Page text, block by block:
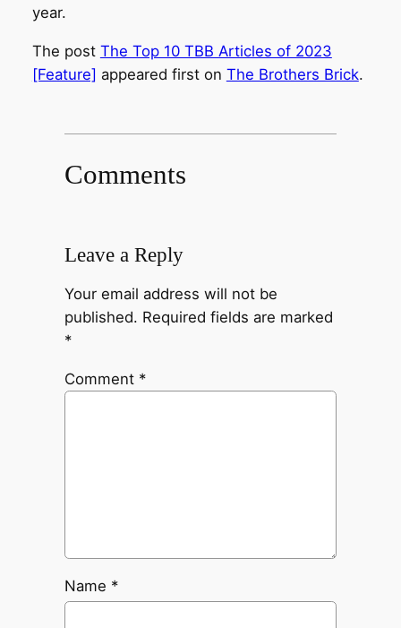
year.
The post The Top 10 TBB Articles of 2023
[Feature] appeared first on The Brothers Brick.
Comments
Leave a Reply
Your email address will not be
published. Required fields are marked
*
Comment *
Name *